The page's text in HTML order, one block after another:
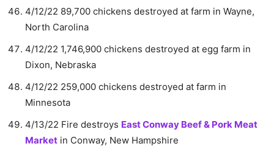
4/12/22 89,700 chickens destroyed at farm in Wayne,
North Carolina
4/12/22 1,746,900 chickens destroyed at egg farm in
Dixon, Nebraska
4/12/22 259,000 chickens destroyed at farm in
Minnesota
4/13/22 Fire destroys East Conway Beef & Pork Meat
Market in Conway, New Hampshire